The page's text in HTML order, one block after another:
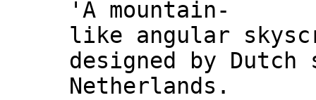
'A mountain-
like angular
designed by
Netherlands.